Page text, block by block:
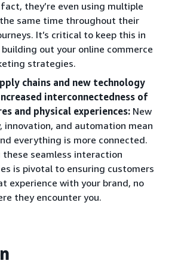
they’re even using multiple
same time throughout their
It’s critical to keep this in
out your online commerce
strategies.
chains and new technology
interconnectedness of
and physical experiences: New
innovation, and automation mean
everything is more connected.
these seamless interaction
is pivotal to ensuring customers
experience with your brand, no
they encounter you.